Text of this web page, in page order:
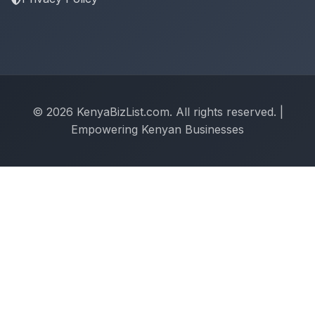
© 2026 KenyaBizList.com. All rights reserved. |
Empowering Kenyan Businesses